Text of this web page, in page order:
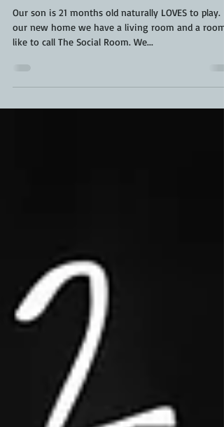
Wall Decals
Our son is 21 months old naturally LOVES to play.
our new home we have a living room and a room